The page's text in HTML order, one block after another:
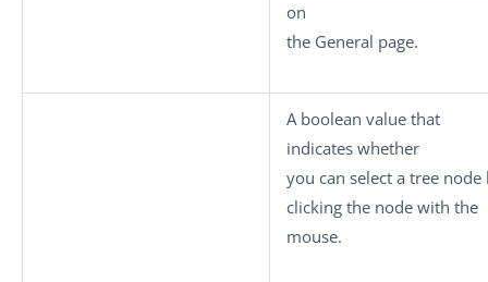
on
the General page.
A boolean value that
indicates whether
you can select a tree node
clicking the node with the
mouse.